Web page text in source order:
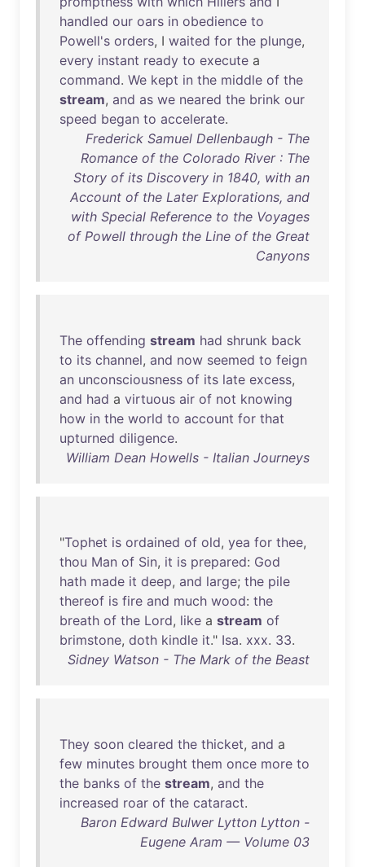
handled our oars in obedience to
Powell's orders, I waited for the plunge,
every instant ready to execute a
command. We kept in the middle of the
stream, and as we neared the brink our
speed began to accelerate.
Frederick Samuel Dellenbaugh - The
Romance of the Colorado River : The
Story of its Discovery in 1840, with an
Account of the Later Explorations, and
with Special Reference to the Voyages
of Powell through the Line of the Great
Canyons
The offending stream had shrunk back
to its channel, and now seemed to feign
an unconsciousness of its late excess,
and had a virtuous air of not knowing
how in the world to account for that
upturned diligence.
William Dean Howells - Italian Journeys
"Tophet is ordained of old, yea for thee,
thou Man of Sin, it is prepared: God
hath made it deep, and large; the pile
thereof is fire and much wood: the
breath of the Lord, like a stream of
brimstone, doth kindle it." Isa. xxx. 33.
Sidney Watson - The Mark of the Beast
They soon cleared the thicket, and a
few minutes brought them once more to
the banks of the stream, and the
increased roar of the cataract.
Baron Edward Bulwer Lytton Lytton -
Eugene Aram — Volume 03